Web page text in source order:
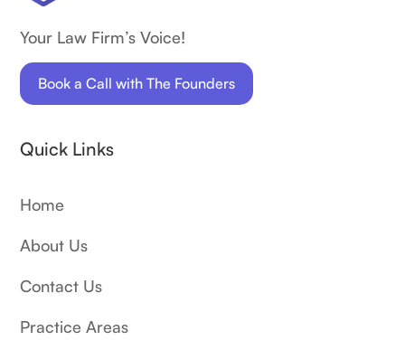
Your Law Firm’s Voice!
Book a Call with The Founders
Quick Links
Home
About Us
Contact Us
Practice Areas